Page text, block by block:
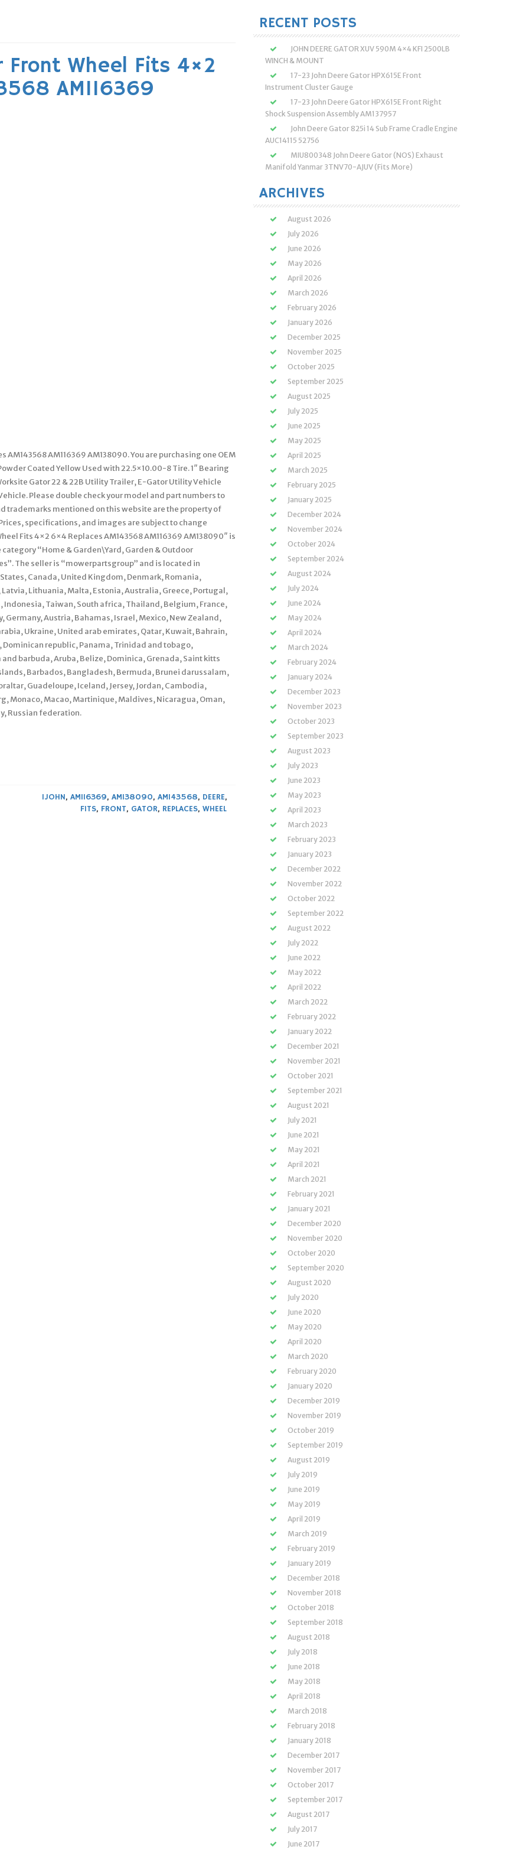
Front Wheel Fits 4×2
AM116369
AM143568 AM116369 AM138090. You are purchasing one OEM
Coated Yellow Used with 22.5×10.00-8 Tire. 1″ Bearing
Gator 22 & 22B Utility Trailer, E-Gator Utility Vehicle
Please double check your model and part numbers to
trademarks mentioned on this website are the property of
specifications, and images are subject to change
Fits 4×2 6×4 Replaces AM143568 AM116369 AM138090″ is
category “Home & Garden\Yard, Garden & Outdoor
The seller is “mowerpartsgroup” and is located in
Canada, United Kingdom, Denmark, Romania,
Lithuania, Malta, Estonia, Australia, Greece, Portugal,
Indonesia, Taiwan, South africa, Thailand, Belgium, France,
Austria, Bahamas, Israel, Mexico, New Zealand,
Ukraine, United arab emirates, Qatar, Kuwait, Bahrain,
republic, Panama, Trinidad and tobago,
barbuda, Aruba, Belize, Dominica, Grenada, Saint kitts
Barbados, Bangladesh, Bermuda, Brunei darussalam,
Guadeloupe, Iceland, Jersey, Jordan, Cambodia,
Monaco, Macao, Martinique, Maldives, Nicaragua, Oman,
Russian federation.
1JOHN, AM116369, AM138090, AM143568, DEERE,
FITS, FRONT, GATOR, REPLACES, WHEEL
RECENT POSTS
JOHN DEERE GATOR XUV 590M 4×4 KFI 2500LB
WINCH & MOUNT
17-23 John Deere Gator HPX615E Front
Instrument Cluster Gauge
17-23 John Deere Gator HPX615E Front Right
Shock Suspension Assembly AM137957
John Deere Gator 825i 14 Sub Frame Cradle Engine
AUC14115 52756
MIU800348 John Deere Gator (NOS) Exhaust
Manifold Yanmar 3TNV70-AJUV (Fits More)
ARCHIVES
August 2026
July 2026
June 2026
May 2026
April 2026
March 2026
February 2026
January 2026
December 2025
November 2025
October 2025
September 2025
August 2025
July 2025
June 2025
May 2025
April 2025
March 2025
February 2025
January 2025
December 2024
November 2024
October 2024
September 2024
August 2024
July 2024
June 2024
May 2024
April 2024
March 2024
February 2024
January 2024
December 2023
November 2023
October 2023
September 2023
August 2023
July 2023
June 2023
May 2023
April 2023
March 2023
February 2023
January 2023
December 2022
November 2022
October 2022
September 2022
August 2022
July 2022
June 2022
May 2022
April 2022
March 2022
February 2022
January 2022
December 2021
November 2021
October 2021
September 2021
August 2021
July 2021
June 2021
May 2021
April 2021
March 2021
February 2021
January 2021
December 2020
November 2020
October 2020
September 2020
August 2020
July 2020
June 2020
May 2020
April 2020
March 2020
February 2020
January 2020
December 2019
November 2019
October 2019
September 2019
August 2019
July 2019
June 2019
May 2019
April 2019
March 2019
February 2019
January 2019
December 2018
November 2018
October 2018
September 2018
August 2018
July 2018
June 2018
May 2018
April 2018
March 2018
February 2018
January 2018
December 2017
November 2017
October 2017
September 2017
August 2017
July 2017
June 2017